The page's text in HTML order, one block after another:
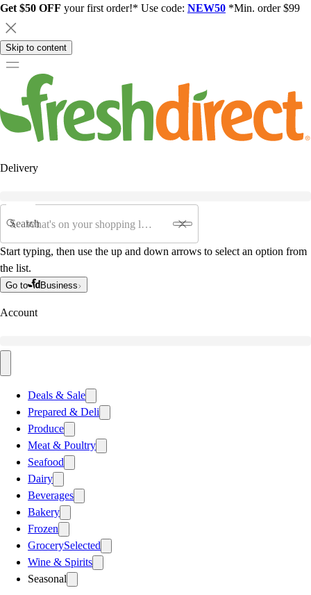
Get $50 OFF your first order!* Use code: NEW50 *Min. order $99
Skip to content
Delivery
Search
Start typing, then use the up and down arrows to select an option from
the list.
Go to Business
Account
Deals & Sale
Prepared & Deli
Produce
Meat & Poultry
Seafood
Dairy
Beverages
Bakery
Frozen
GrocerySelected
Wine & Spirits
Seasonal